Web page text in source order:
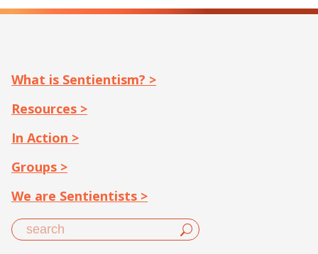
What is Sentientism? >
Resources >
In Action >
Groups >
We are Sentientists >